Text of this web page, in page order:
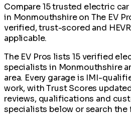
Compare 15 trusted electric
in Monmouthshire on The EV
verified, trust-scored and
applicable.
The EV Pros lists 15 verified
specialists in Monmouthshire
area. Every garage is IMI-
work, with Trust Scores
reviews, qualifications and
specialists below or search the